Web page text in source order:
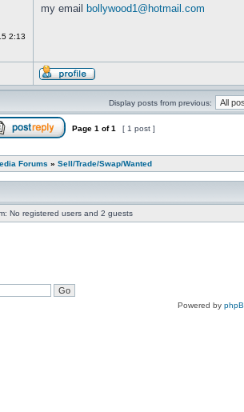
2:13
my email bollywood1@hotmail.com
Display posts from previous:
Page 1 of1 [ 1 post ]
Forums » Sell/Trade/Swap/Wanted
No registered users and 2 guests
Powered by